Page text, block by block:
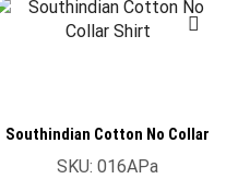
Southindian Cotton No Collar
Shirt
SKU: 016APa